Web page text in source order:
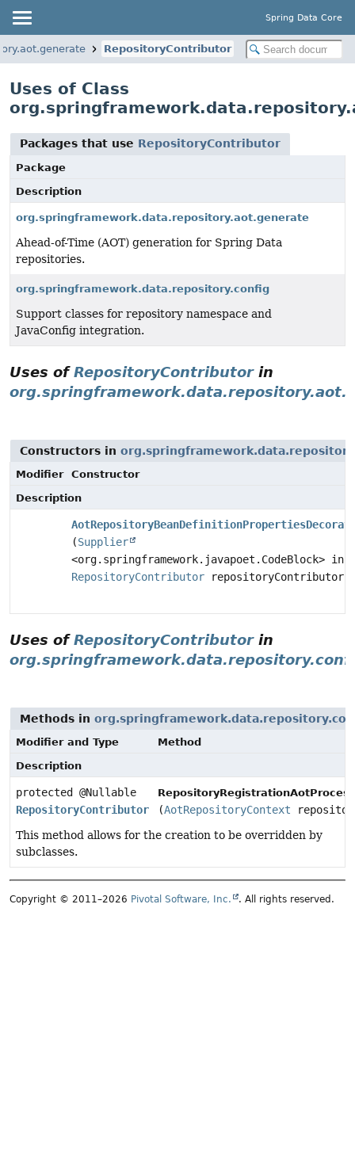
Spring Data Core
RepositoryContributor
Uses of Class
Packages that use RepositoryContributor
Package
Description
org.springframework.data.repository.aot.generate
Ahead-of-Time (AOT) generation for Spring Data
repositories.
org.springframework.data.repository.config
Support classes for repository namespace and
JavaConfig integration.
Uses ofRepositoryContributorin
Constructors in
Modifier
Constructor
Description
(Supplier
<org.springframework.javapoet.CodeBlock>
RepositoryContributor repositoryContributor)
Uses ofRepositoryContributorin
Methods in
Modifier and Type
Method
Description
protected @Nullable
RepositoryContributor
(AotRepositoryContext
This method allows for the creation to be overridden by
subclasses.
Copyright © 2011–2026 Pivotal Software, Inc. . All rights reserved.